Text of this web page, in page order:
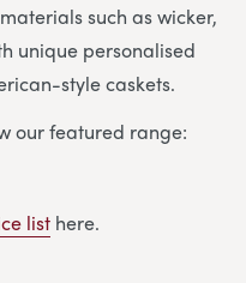
such as wicker,
unique personalised
style caskets.
our featured range:
list here.